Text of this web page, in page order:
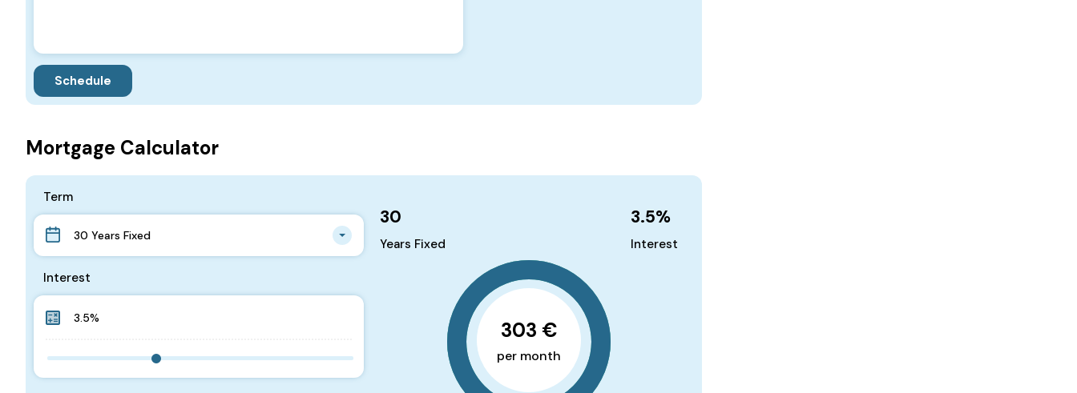
Mortgage Calculator
Term
30 Years Fixed
Interest
30
Years Fixed
3.5%
Interest
303 €
per month